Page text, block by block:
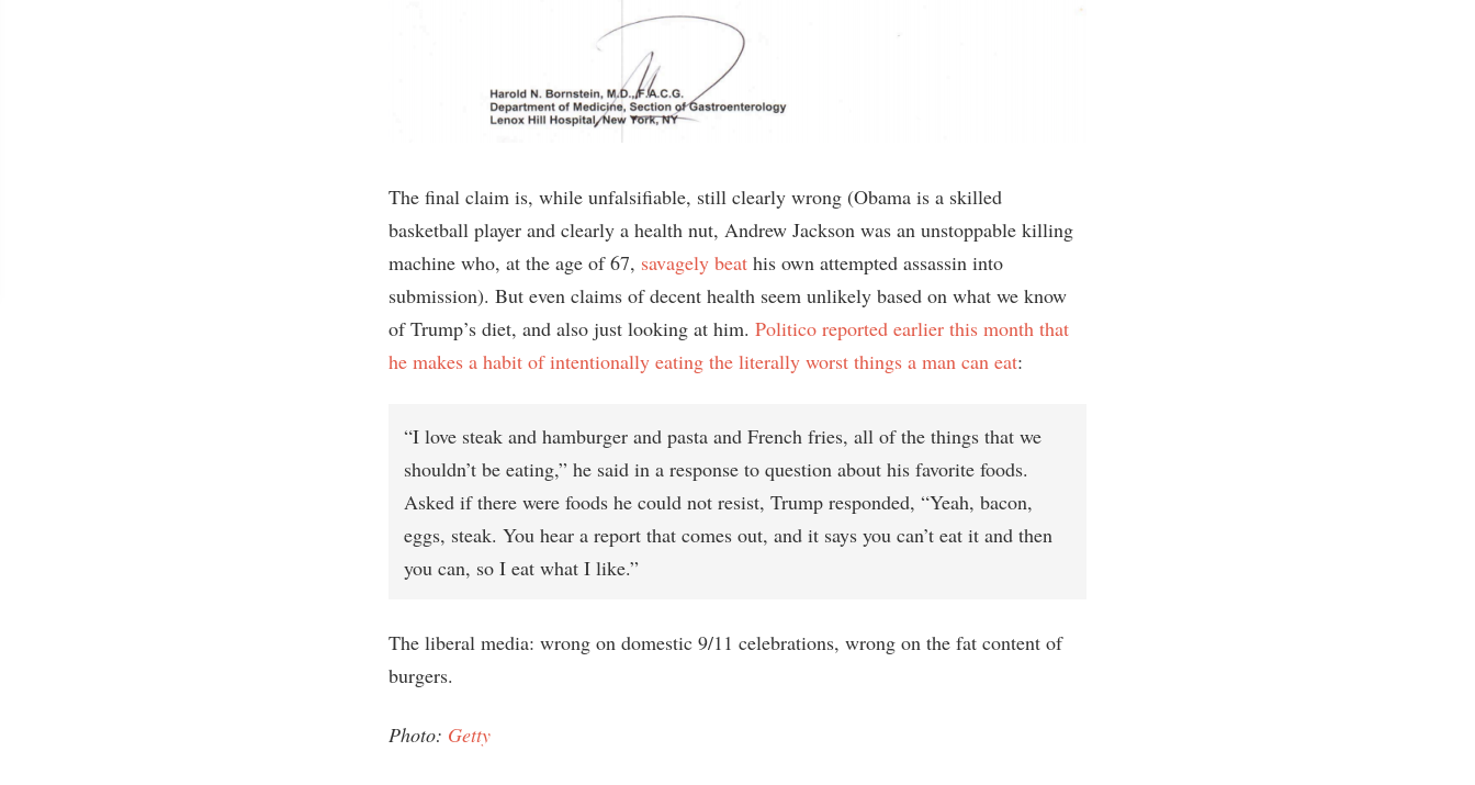
The final claim is, while unfalsifiable, still clearly wrong (Obama is a skilled
basketball player and clearly a health nut, Andrew Jackson was an unstoppable killing
machine who, at the age of 67, savagely beat his own attempted assassin into
submission). But even claims of decent health seem unlikely based on what we know
of Trump’s diet, and also just looking at him. Politico reported earlier this month that
he makes a habit of intentionally eating the literally worst things a man can eat:
“I love steak and hamburger and pasta and French fries, all of the things that we
shouldn’t be eating,” he said in a response to question about his favorite foods.
Asked if there were foods he could not resist, Trump responded, “Yeah, bacon,
eggs, steak. You hear a report that comes out, and it says you can’t eat it and then
you can, so I eat what I like.”
The liberal media: wrong on domestic 9/11 celebrations, wrong on the fat content of
burgers.
Photo: Getty